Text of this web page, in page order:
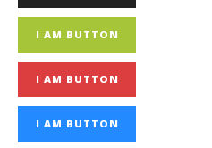
I AM BUTTON
I AM BUTTON
I AM BUTTON